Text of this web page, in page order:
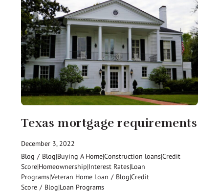
Texas mortgage requirements
December 3, 2022
Blog / Blog|Buying A Home|Construction loans|Credit
Score|Homeownership|Interest Rates|Loan
Programs|Veteran Home Loan / Blog|Credit
Score / Blog|Loan Programs